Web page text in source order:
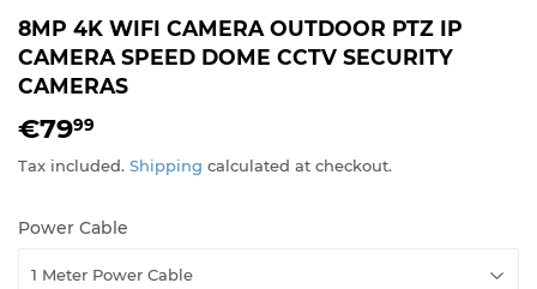
8MP 4K WIFI CAMERA OUTDOOR PTZ IP
CAMERA SPEED DOME CCTV SECURITY
CAMERAS
€7999
Tax included. Shipping calculated at checkout.
Power Cable